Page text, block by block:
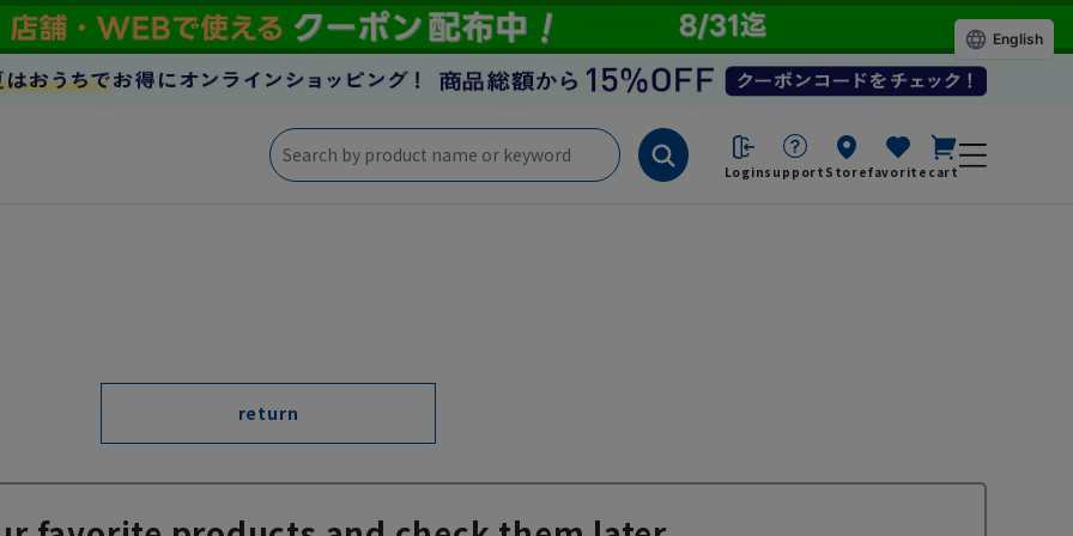
Loginsupport Storefavorite cart
return
English